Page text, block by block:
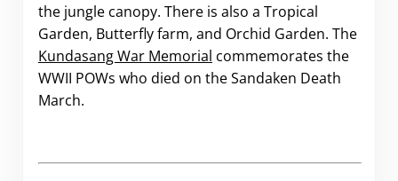
the jungle canopy. There is also a Tropical
Garden, Butterfly farm, and Orchid Garden. The
Kundasang War Memorial commemorates the
WWII POWs who died on the Sandaken Death
March.